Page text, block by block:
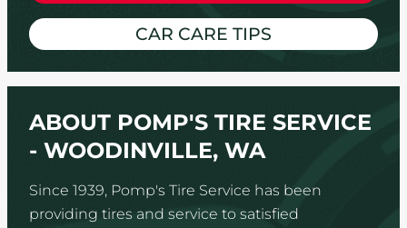
CAR CARE TIPS
ABOUT POMP'S TIRE SERVICE
- WOODINVILLE, WA
Since 1939, Pomp's Tire Service has been
providing tires and service to satisfied